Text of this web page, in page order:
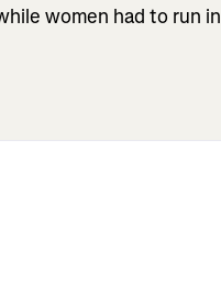
women had to run in